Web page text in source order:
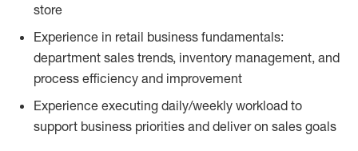
store
Experience in retail business fundamentals:
department sales trends, inventory management, and
process efficiency and improvement
Experience executing daily/weekly workload to
support business priorities and deliver on sales goals